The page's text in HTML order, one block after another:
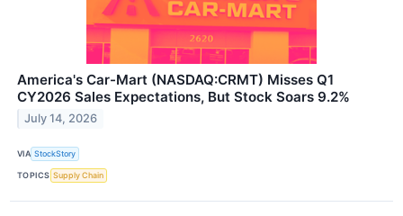
America's Car-Mart (NASDAQ:CRMT) Misses Q1
CY2026 Sales Expectations, But Stock Soars 9.2%
July 14, 2026
VIA StockStory
TOPICS Supply Chain